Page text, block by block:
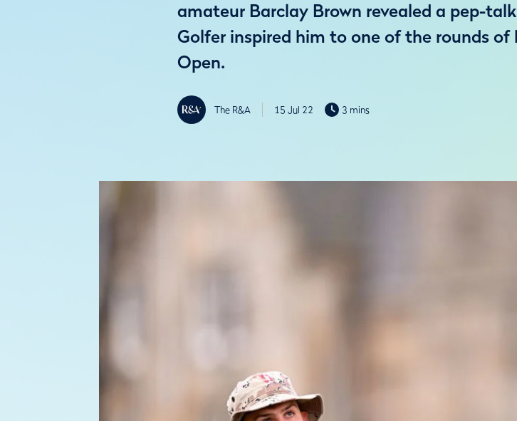
amateur Barclay Brown revealed a pep-
Golfer inspired him to one of the rounds
Open.
The R&A 15 Jul 22 3 mins